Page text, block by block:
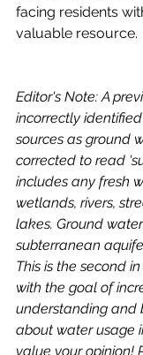
facing residents
valuable resource.
Editor's Note: A
incorrectly
sources as ground
corrected to read
includes any fresh
wetlands, rivers,
lakes. Ground
subterranean
This is the second
with the goal of
understanding and
about water usage
value your opinion!